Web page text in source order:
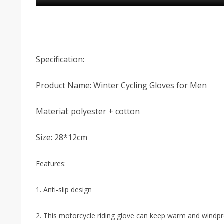
Specification:
Product Name: Winter Cycling Gloves for Men
Material: polyester + cotton
Size: 28*12cm
Features:
1. Anti-slip design
2. This motorcycle riding glove can keep warm and